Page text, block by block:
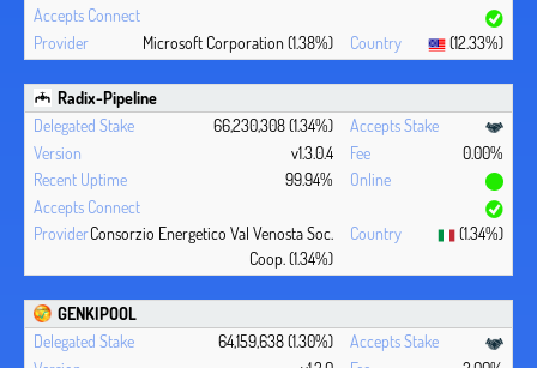
Microsoft Corporation (1.38%) (12.33%)
Radix-Pipeline
66,230,308 (1.34%)
v1.3.0.4
0.00%
99.94%
Consorzio Energetico Val Venosta Soc.
Coop. (1.34%)
(1.34%)
GENKIPOOL
64,159,638 (1.30%)